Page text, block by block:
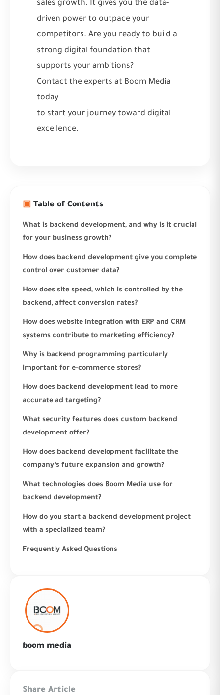
sales growth. It gives you the data-
driven power to outpace your
competitors. Are you ready to build a
strong digital foundation that
supports your ambitions?
Contact the experts at Boom Media
today
to start your journey toward digital
excellence.
▣ Table of Contents
What is backend development, and why is it crucial
for your business growth?
How does backend development give you complete
control over customer data?
How does site speed, which is controlled by the
backend, affect conversion rates?
How does website integration with ERP and CRM
systems contribute to marketing efficiency?
Why is backend programming particularly
important for e-commerce stores?
How does backend development lead to more
accurate ad targeting?
What security features does custom backend
development offer?
How does backend development facilitate the
company’s future expansion and growth?
What technologies does Boom Media use for
backend development?
How do you start a backend development project
with a specialized team?
Frequently Asked Questions
boom media
Share Article